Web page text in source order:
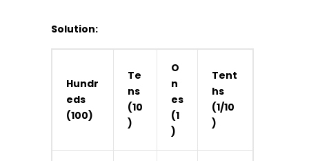
Solution:
Hundr
eds
(100)
Te
ns
(10
)
O
n
es
(1
)
Tent
hs
(1/10
)